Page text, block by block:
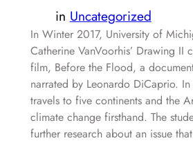
in Uncategorized
In Winter 2017, University of
Catherine VanVoorhis’ Drawing II
film, Before the Flood, a
narrated by Leonardo DiCaprio.
travels to five continents and the
climate change firsthand. The
further research about an issue